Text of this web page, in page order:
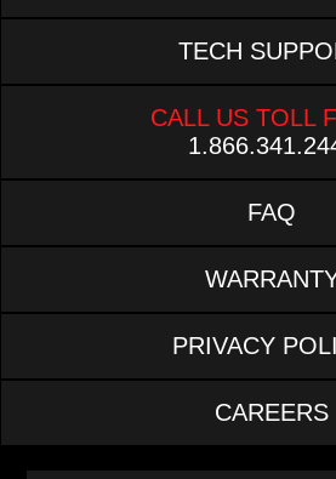
TECH
CALL US TOLL
FAQ
PRIVACY
CAREERS